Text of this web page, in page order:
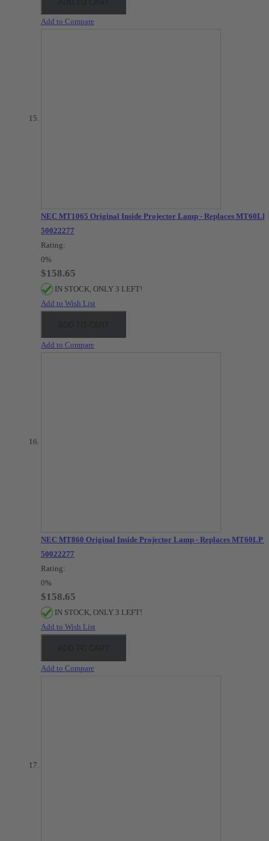
Add to Compare
NEC MT1065 Original Inside Projector Lamp - Replaces MT60LP
50022277
Rating:
0%
$158.65
IN STOCK, ONLY 3 LEFT!
Add to Wish List
Add to Compare
NEC MT860 Original Inside Projector Lamp - Replaces MT60LP /
50022277
Rating:
0%
$158.65
IN STOCK, ONLY 3 LEFT!
Add to Wish List
Add to Compare